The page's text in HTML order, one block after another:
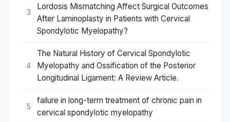
3
Lordosis Mismatching Affect Surgical Outcomes
After Laminoplasty in Patients with Cervical
Spondylotic Myelopathy?
4
The Natural History of Cervical Spondylotic
Myelopathy and Ossification of the Posterior
Longitudinal Ligament: A Review Article.
5
failure in long-term treatment of chronic pain in
cervical spondylotic myelopathy